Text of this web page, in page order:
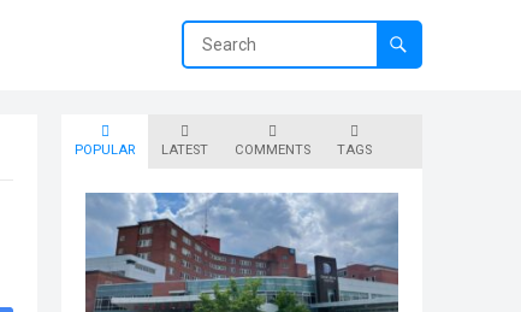
POPULAR LATEST COMMENTS TAGS